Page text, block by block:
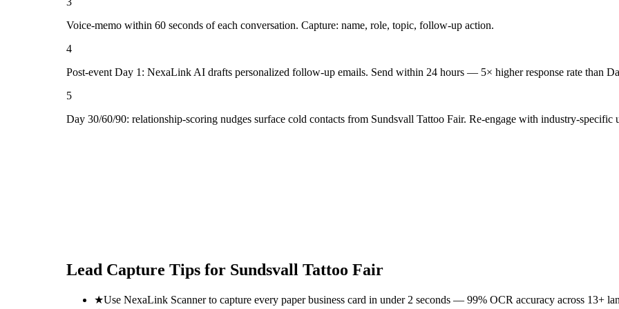
Voice-memo within 60 seconds of each conversation. Capture: name, role, topic, follow-up action.
4
Post-event Day 1: NexaLink AI drafts personalized follow-up emails. Send within 24 hours — 5× higher response rate than
5
Day 30/60/90: relationship-scoring nudges surface cold contacts from Sundsvall Tattoo Fair. Re-engage with industry-specific
Lead Capture Tips for Sundsvall Tattoo Fair
★Use NexaLink Scanner to capture every paper business card in under 2 seconds — 99% OCR accuracy across 13+